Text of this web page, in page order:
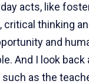
acts, like
critical thinking
and
And I look
as the